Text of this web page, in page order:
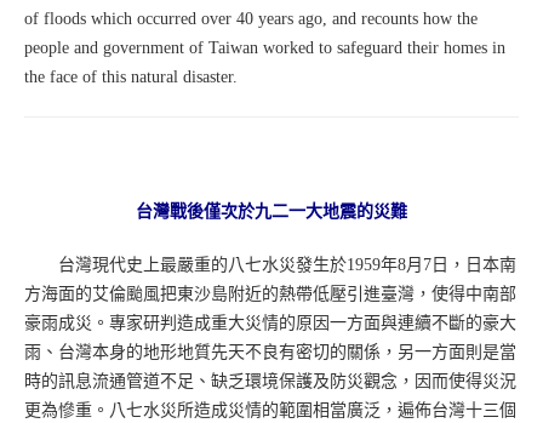
of floods which occurred over 40 years ago, and recounts how the
people and government of Taiwan worked to safeguard their homes in
the face of this natural disaster.
台灣戰後僅次於九二一大地震的災難
台灣現代史上最嚴重的八七水災發生於1959年8月7日，日本南
方海面的艾倫颱風把東沙島附近的熱帶低壓引進臺灣，使得中南部
豪雨成災。專家研判造成重大災情的原因一方面與連續不斷的豪大
雨、台灣本身的地形地質先天不良有密切的關係，另一方面則是當
時的訊息流通管道不足、缺乏環境保護及防災觀念，因而使得災況
更為慘重。八七水災所造成災情的範圍相當廣泛，遍佈台灣十三個